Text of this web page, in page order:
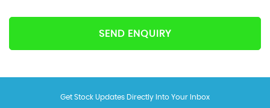
SEND ENQUIRY
Get Stock Updates Directly Into Your Inbox